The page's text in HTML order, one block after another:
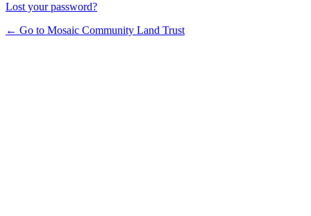
Lost your password?
← Go to Mosaic Community Land Trust